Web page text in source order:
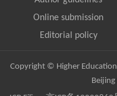
Online submission
Editorial policy
Copyright © Higher
Beijing